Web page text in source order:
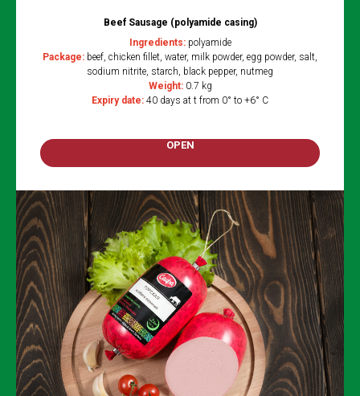
Beef Sausage (polyamide casing)
Ingredients: polyamide
Package: beef, chicken fillet, water, milk powder, egg powder, salt,
sodium nitrite, starch, black pepper, nutmeg
Weight:0.7 kg
Expiry date: 40 days at t from 0° to +6° C
OPEN